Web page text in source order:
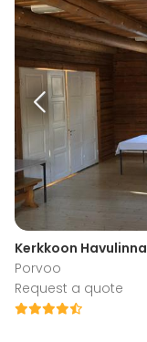
Kerkkoon Havulinna
Porvoo
Request a quote